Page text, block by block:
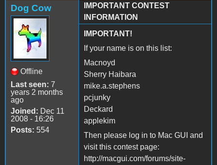
Dog Cow
Offline
Last seen: 7
years 2 months
ago
Joined: Dec 11
2008 - 16:26
Posts: 554
IMPORTANT CONTEST
INFORMATION
IMPORTANT!
If your name is on this list:
Macnoyd
Sherry Haibara
mike.a.stephens
pcjunky
Deckard
applekim
Then please log in to Mac GUI and
visit this contest page:
http://macgui.com/forums/site-